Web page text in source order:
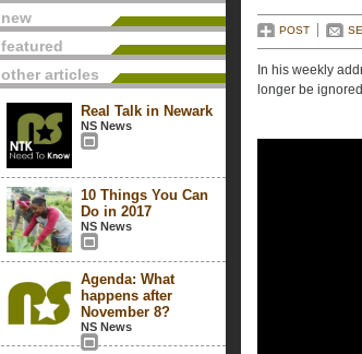
new
featured
other articles
Real Talk in Newark
NS News
10 Things You Can
Do in 2017
NS News
Agenda: What
happens after
November 8?
NS News
POST
In his weekly
longer be